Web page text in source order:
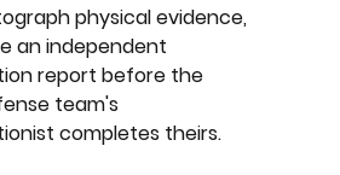
physical evidence,
an independent
report before the
team's
completes theirs.